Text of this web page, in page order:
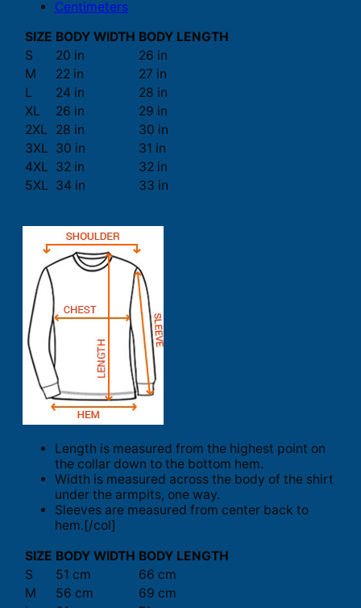
Centimeters
SIZE BODY WIDTH BODY LENGTH
S
20 in
26 in
M
22 in
27 in
L
24 in
28 in
XL
26 in
29 in
2XL
28 in
30 in
3XL 30 in
31 in
4XL 32 in
32 in
5XL 34 in 33 in
Length is measured from the highest point on
the collar down to the bottom hem.
Width is measured across the body of the shirt
under the armpits, one way.
Sleeves are measured from center back to
hem.[/col]
SIZE BODY WIDTH BODY LENGTH
S
51 cm
66 cm
M
56 cm
69 cm